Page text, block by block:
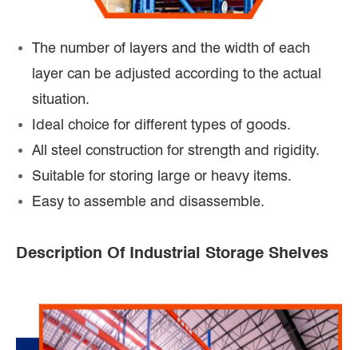
The number of layers and the width of each
layer can be adjusted according to the actual
situation.
Ideal choice for different types of goods.
All steel construction for strength and rigidity.
Suitable for storing large or heavy items.
Easy to assemble and disassemble.
Description Of Industrial Storage Shelves